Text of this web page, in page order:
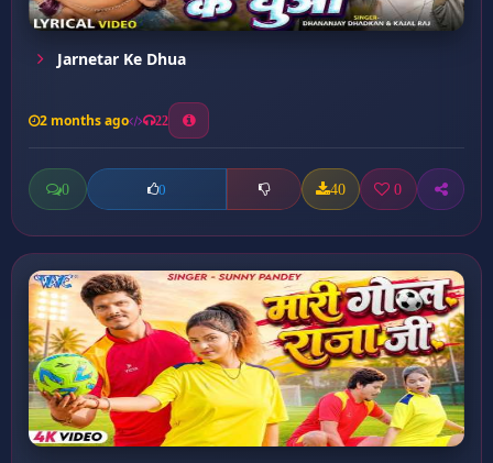
Jarnetar Ke Dhua
2 months ago 22
0 0 40 0